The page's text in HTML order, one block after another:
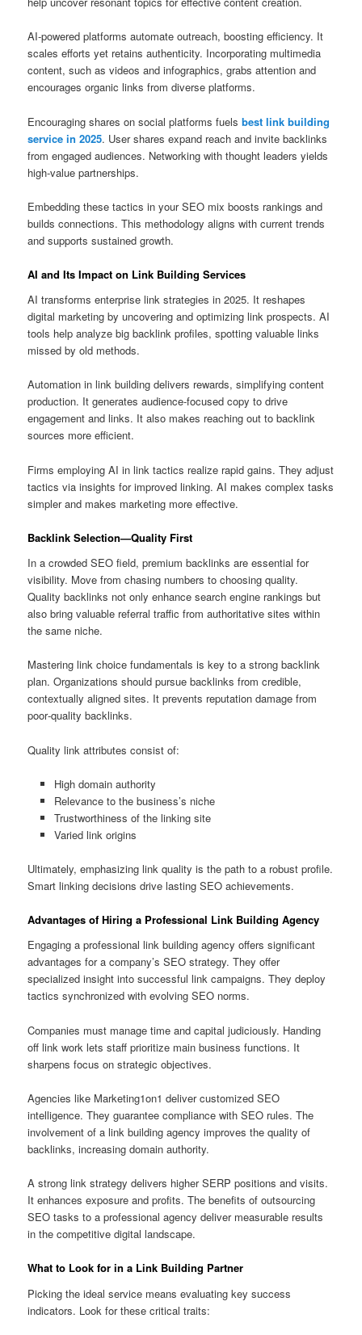
AI‑powered platforms automate outreach, boosting efficiency. It
scales efforts yet retains authenticity. Incorporating multimedia
content, such as videos and infographics, grabs attention and
encourages organic links from diverse platforms.
Encouraging shares on social platforms fuelsbest link building
service in 2025. User shares expand reach and invite backlinks
from engaged audiences. Networking with thought leaders yields
high‑value partnerships.
Embedding these tactics in your SEO mix boosts rankings and
builds connections. This methodology aligns with current trends
and supports sustained growth.
AI and Its Impact on Link Building Services
AI transforms enterprise link strategies in 2025. It reshapes
digital marketing by uncovering and optimizing link prospects. AI
tools help analyze big backlink profiles, spotting valuable links
missed by old methods.
Automation in link building delivers rewards, simplifying content
production. It generates audience‑focused copy to drive
engagement and links. It also makes reaching out to backlink
sources more efficient.
Firms employing AI in link tactics realize rapid gains. They adjust
tactics via insights for improved linking. AI makes complex tasks
simpler and makes marketing more effective.
Backlink Selection—Quality First
In a crowded SEO field, premium backlinks are essential for
visibility. Move from chasing numbers to choosing quality.
Quality backlinks not only enhance search engine rankings but
also bring valuable referral traffic from authoritative sites within
the same niche.
Mastering link choice fundamentals is key to a strong backlink
plan. Organizations should pursue backlinks from credible,
contextually aligned sites. It prevents reputation damage from
poor‑quality backlinks.
Quality link attributes consist of:
High domain authority
Relevance to the business’s niche
Trustworthiness of the linking site
Varied link origins
Ultimately, emphasizing link quality is the path to a robust profile.
Smart linking decisions drive lasting SEO achievements.
Advantages of Hiring a Professional Link Building Agency
Engaging a professional link building agency offers significant
advantages for a company’s SEO strategy. They offer
specialized insight into successful link campaigns. They deploy
tactics synchronized with evolving SEO norms.
Companies must manage time and capital judiciously. Handing
off link work lets staff prioritize main business functions. It
sharpens focus on strategic objectives.
Agencies like Marketing1on1 deliver customized SEO
intelligence. They guarantee compliance with SEO rules. The
involvement of a link building agency improves the quality of
backlinks, increasing domain authority.
A strong link strategy delivers higher SERP positions and visits.
It enhances exposure and profits. The benefits of outsourcing
SEO tasks to a professional agency deliver measurable results
in the competitive digital landscape.
What to Look for in a Link Building Partner
Picking the ideal service means evaluating key success
indicators. Look for these critical traits: